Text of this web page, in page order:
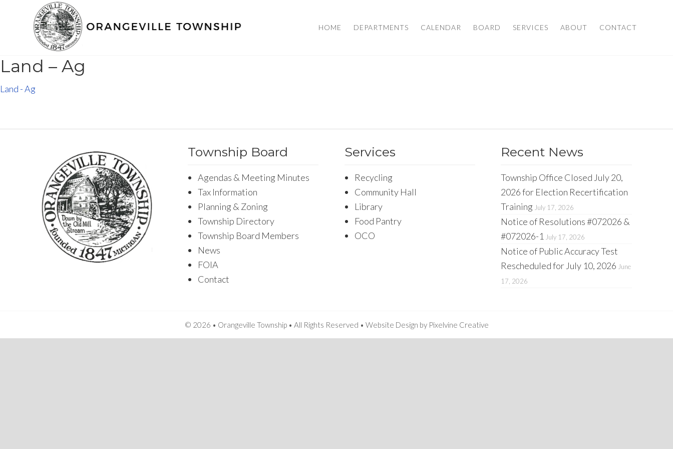
HOME DEPARTMENTS CALENDAR BOARD SERVICES ABOUT CONTACT
Land – Ag
Land - Ag
Township Board
Agendas & Meeting Minutes
Tax Information
Planning & Zoning
Township Directory
Township Board Members
News
FOIA
Contact
Services
Recycling
Community Hall
Library
Food Pantry
OCO
Recent News
Township Office Closed July 20,
2026 for Election Recertification
Training July 17, 2026
Notice of Resolutions #072026 &
#072026-1 July 17, 2026
Notice of Public Accuracy Test
Rescheduled for July 10, 2026 June
17, 2026
© 2026 • Orangeville Township • All Rights Reserved • Website Design by Pixelvine Creative